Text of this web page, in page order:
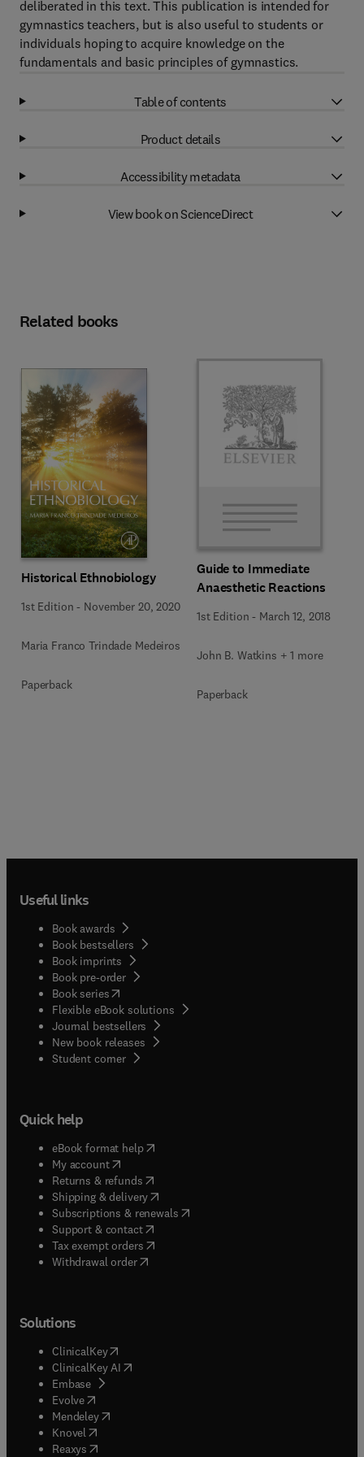
deliberated in this text. This publication is intended for
gymnastics teachers, but is also useful to students or
individuals hoping to acquire knowledge on the
fundamentals and basic principles of gymnastics.
Table of contents
Product details
Accessibility metadata
View book on ScienceDirect
Related books
Historical Ethnobiology
1st Edition - November 20, 2020
Maria Franco Trindade Medeiros
Paperback
Guide to Immediate
Anaesthetic Reactions
1st Edition - March 12, 2018
John B. Watkins + 1 more
Paperback
Useful links
Book awards
Book bestsellers
Book imprints
Book pre-order
Book series(opens in new tab/window
Flexible eBook solutions
Journal bestsellers
New book releases
Student corner( opens in new tab/window
Quick help
eBook format help( opens in new tab/window
My account( opens in new tab/window
Returns & refunds( opens in new tab/window
Shipping & delivery(opens in new tab/window
Subscriptions & renewals( opens in new tab/window
Support & contact( opens in new tab/window
Tax exempt orders( opens in new tab/window
Withdrawal order
Solutions
ClinicalKey(opens in new tab/window
ClinicalKey AI opens in new tab/window
Embase( opens in new tab/window
Evolve(opens in new tab/window
Mendeley( opens in new tab/window
Knovel (opens in new tab/window
Reaxys (opens in new tab/window